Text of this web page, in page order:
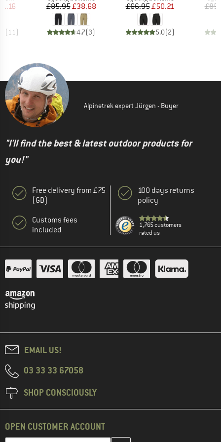
Price
(11)
Price
£85.95Reduced Price
£38.68
4.7(3)
Price
£66.95Reduced Price
£50.21
5.0(2)
Alpinetrek expert Jürgen - Buyer
"I'll find the best & latest outdoor products for
you!"
Free delivery from £75
(GB)
Customs fees
included
100 days returns
policy
1,765 customers
rated us
EMAIL US!
03 33 33 67058
SHOP CONSCIOUSLY
OPEN CUSTOMER ACCOUNT